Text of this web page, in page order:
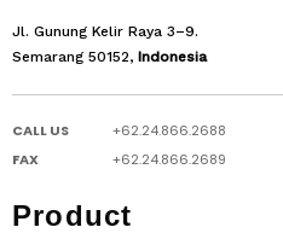
Jl. Gunung Kelir Raya 3–9.
Semarang 50152, Indonesia
CALL US
+62.24.866.2688
FAX
+62.24.866.2689
Product